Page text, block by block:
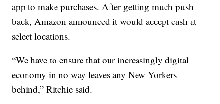
app to make purchases. After getting much push
back, Amazon announced it would accept cash at
select locations.
“We have to ensure that our increasingly digital
economy in no way leaves any New Yorkers
behind,” Ritchie said.